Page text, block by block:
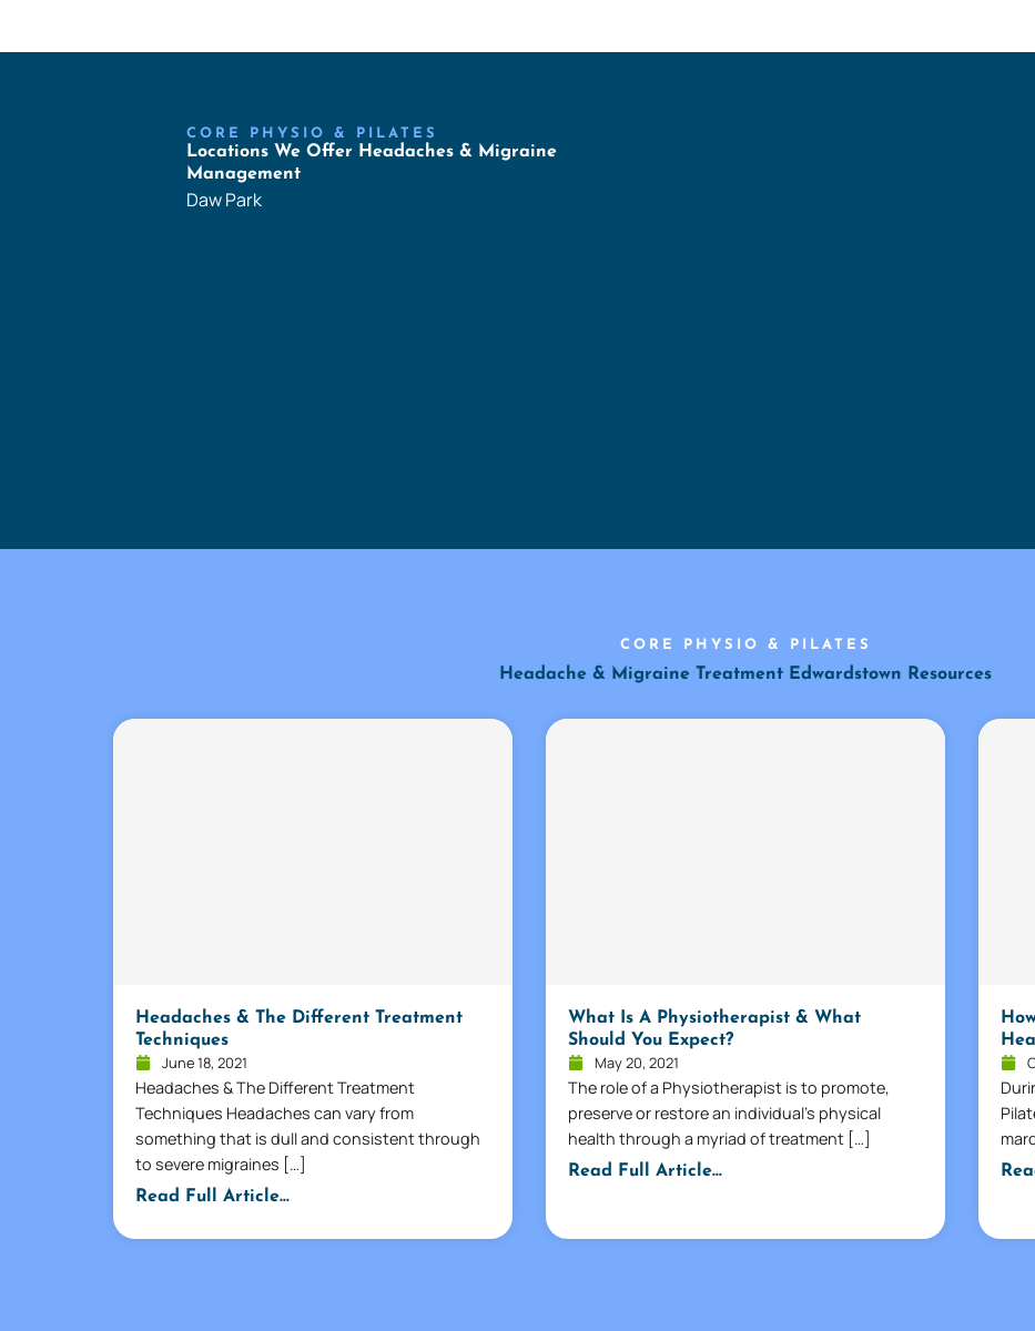
CORE PHYSIO & PILATES
Locations We Offer Headaches & Migraine
Management
Daw Park
CORE PHYSIO & PILATES
Headache & Migraine Treatment Edwardstown Resources
Headaches & The Different Treatment
Techniques
June 18, 2021
Headaches & The Different Treatment
Techniques Headaches can vary from
something that is dull and consistent through
to severe migraines […]
Read Full Article...
What Is A Physiotherapist & What
Should You Expect?
May 20, 2021
The role of a Physiotherapist is to promote,
preserve or restore an individual’s physical
health through a myriad of treatment […]
Read Full Article...